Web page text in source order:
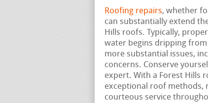
Roofing repairs, whether
can substantially extend
Hills roofs. Typically,
water begins dripping
more substantial issues,
concerns. Conserve
expert. With a Forest Hills
exceptional roof methods,
courteous service